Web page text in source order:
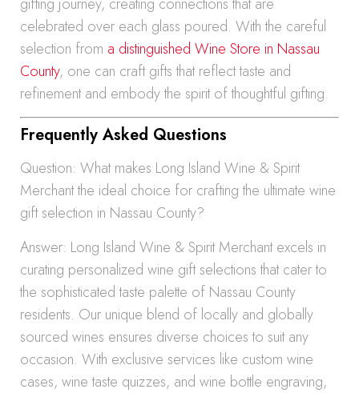
celebrated over each glass poured. With the careful
selection from a distinguished Wine Store in Nassau
County, one can craft gifts that reflect taste and
refinement and embody the spirit of thoughtful gifting.
Frequently Asked Questions
Question: What makes Long Island Wine & Spirit
Merchant the ideal choice for crafting the ultimate wine
gift selection in Nassau County?
Answer: Long Island Wine & Spirit Merchant excels in
curating personalized wine gift selections that cater to
the sophisticated taste palette of Nassau County
residents. Our unique blend of locally and globally
sourced wines ensures diverse choices to suit any
occasion. With exclusive services like custom wine
cases, wine taste quizzes, and wine bottle engraving,